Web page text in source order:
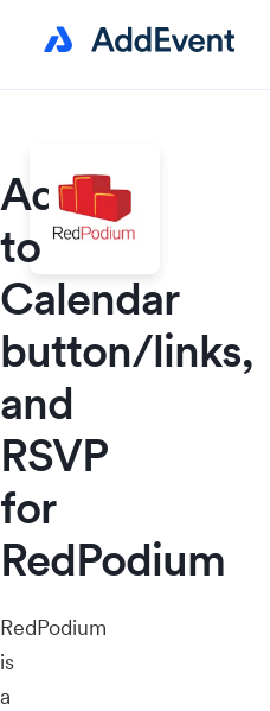
Add
to
Calendar
button/links,
and
RSVP
for
RedPodium
RedPodium
is
a